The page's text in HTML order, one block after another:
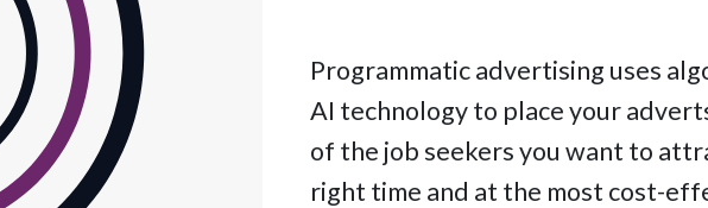
Programmatic advertising uses
AI technology to place your
of the job seekers you want to
right time and at the most cost-